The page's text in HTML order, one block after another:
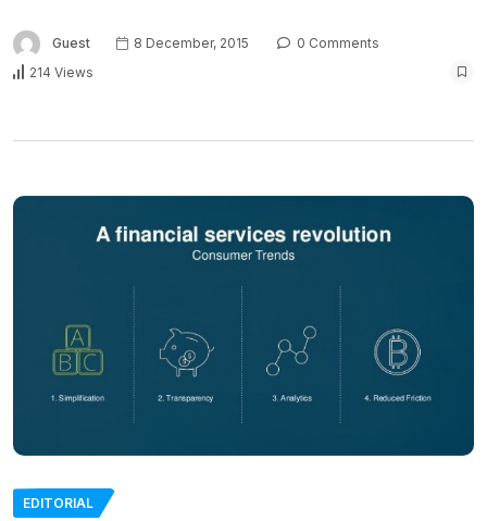
Guest 8 December, 2015
0 Comments
214 Views
EDITORIAL